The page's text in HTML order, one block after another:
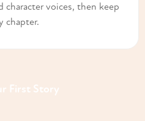
character voices, then keep
chapter.
First Story